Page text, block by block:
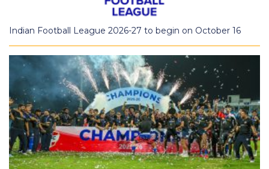
Indian Football League 2026-27 to begin on October 16